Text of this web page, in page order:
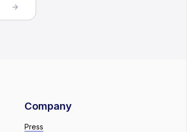
Company
Press